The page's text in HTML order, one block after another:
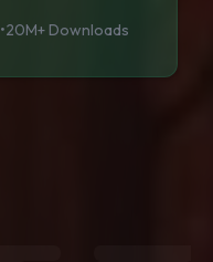
•20M+ Downloads